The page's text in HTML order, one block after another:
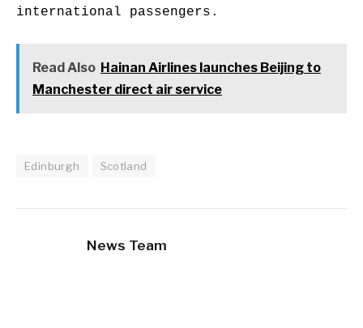
international passengers.
Read Also Hainan Airlines launches Beijing to
Manchester direct air service
Edinburgh Scotland
News Team